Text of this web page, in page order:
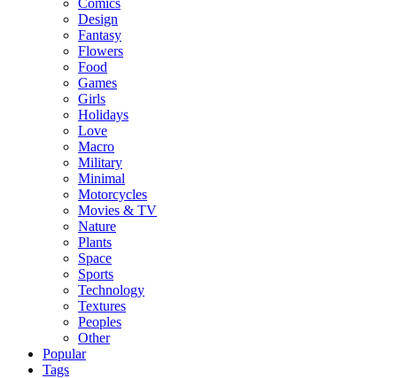
Comics
Design
Fantasy
Flowers
Food
Games
Girls
Holidays
Love
Macro
Military
Minimal
Motorcycles
Movies & TV
Nature
Plants
Space
Sports
Technology
Textures
Peoples
Other
Popular
Tags